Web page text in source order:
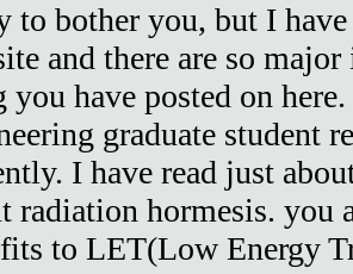
to bother you, but I
and there are so
you have posted on
graduate student
I have read just
radiation hormesis. you
to LET(Low Energy